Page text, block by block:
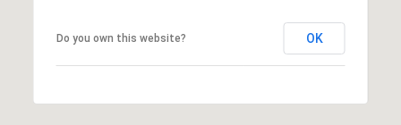
Do you own this website? OK